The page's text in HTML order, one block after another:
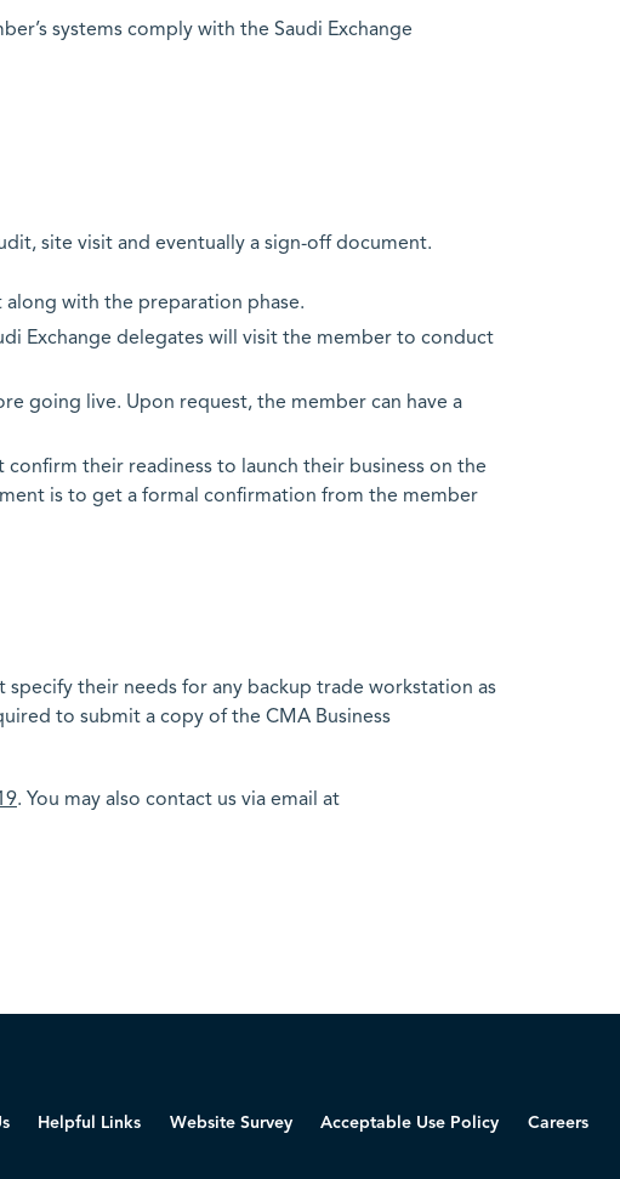
systems comply with the Saudi Exchange
site visit and eventually a sign-off document.
with the preparation phase.
Exchange delegates will visit the member to conduct
going live. Upon request, the member can have a
their readiness to launch their business on the
is to get a formal confirmation from the member
their needs for any backup trade workstation as
to submit a copy of the CMA Business
. You may also contact us via email at
Helpful Links Website Survey Acceptable Use Policy Careers